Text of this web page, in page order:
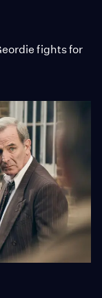
fights for